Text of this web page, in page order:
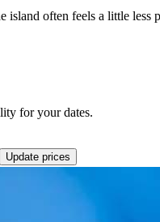
often feels a little less
for your dates.
Update prices